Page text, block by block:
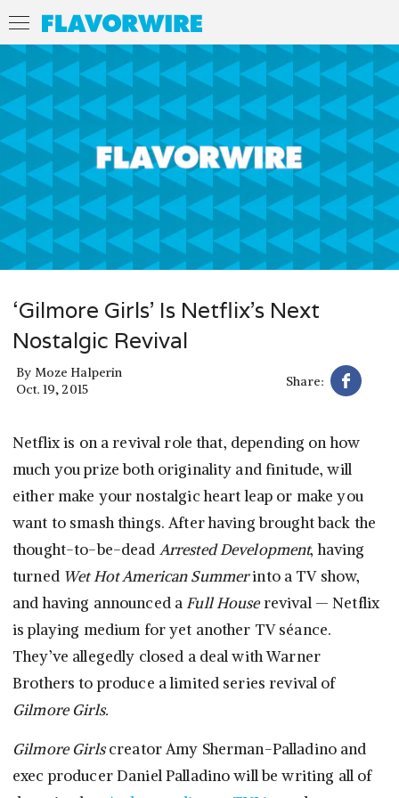
‘Gilmore Girls’ Is Netflix’s Next
Nostalgic Revival
By Moze Halperin
Oct. 19, 2015
Share:
Netflix is on a revival role that, depending on how
much you prize both originality and finitude, will
either make your nostalgic heart leap or make you
want to smash things. After having brought back the
thought-to-be-dead Arrested Development, having
turned Wet Hot American Summerinto a TV show,
and having announced a Full Houserevival — Netflix
is playing medium for yet another TV séance.
They’ve allegedly closed a deal with Warner
Brothers to produce a limited series revival of
Gilmore Girls.
Gilmore Girlscreator Amy Sherman-Palladino and
exec producer Daniel Palladino will be writing all of